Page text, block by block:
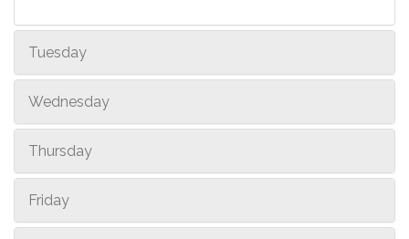
Tuesday
Wednesday
Thursday
Friday